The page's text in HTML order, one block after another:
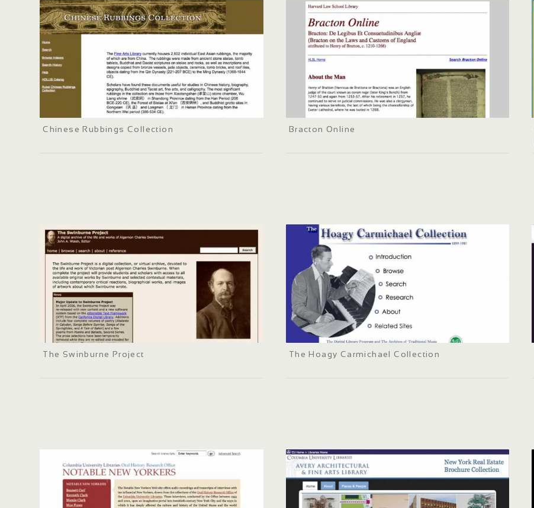
Chinese Rubbings Collection Bracton Online
The Swinburne Project The Hoagy Carmichael Collection